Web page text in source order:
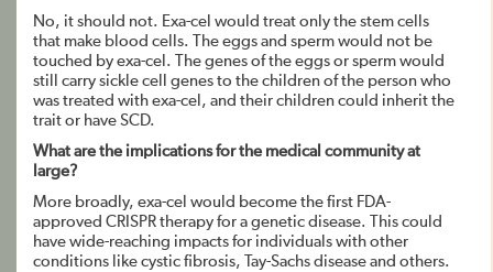
No, it should not. Exa-cel would treat only the stem cells
that make blood cells. The eggs and sperm would not be
touched by exa-cel. The genes of the eggs or sperm would
still carry sickle cell genes to the children of the person who
was treated with exa-cel, and their children could inherit the
trait or have SCD.
What are the implications for the medical community at
large?
More broadly, exa-cel would become the first FDA-
approved CRISPR therapy for a genetic disease. This could
have wide-reaching impacts for individuals with other
conditions like cystic fibrosis, Tay-Sachs disease and others.